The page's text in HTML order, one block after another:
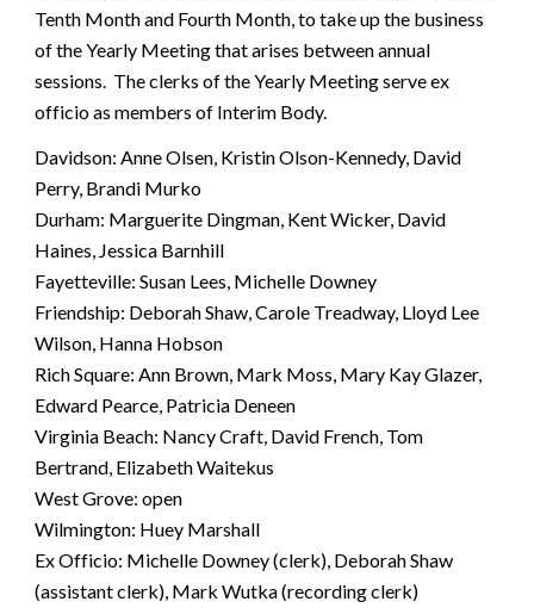
Tenth Month and Fourth Month, to take up the business
of the Yearly Meeting that arises between annual
sessions. The clerks of the Yearly Meeting serve ex
officio as members of Interim Body.
Davidson: Anne Olsen, Kristin Olson-Kennedy, David
Perry, Brandi Murko
Durham: Marguerite Dingman, Kent Wicker, David
Haines, Jessica Barnhill
Fayetteville: Susan Lees, Michelle Downey
Friendship: Deborah Shaw, Carole Treadway, Lloyd Lee
Wilson, Hanna Hobson
Rich Square: Ann Brown, Mark Moss, Mary Kay Glazer,
Edward Pearce, Patricia Deneen
Virginia Beach: Nancy Craft, David French, Tom
Bertrand, Elizabeth Waitekus
West Grove: open
Wilmington: Huey Marshall
Ex Officio: Michelle Downey (clerk), Deborah Shaw
(assistant clerk), Mark Wutka (recording clerk)